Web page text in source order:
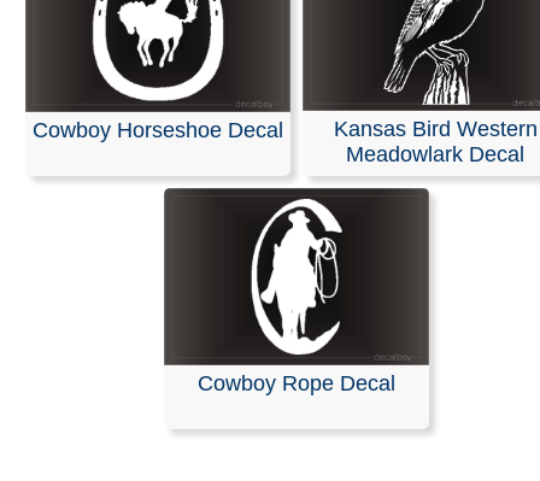
Cowboy Horseshoe Decal
Kansas Bird Western
Meadowlark Decal
Cowboy Rope Decal